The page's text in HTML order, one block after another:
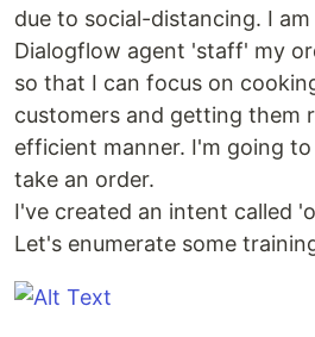
due to social-distancing. I
Dialogflow agent 'staff' my
so that I can focus on
customers and getting them
efficient manner. I'm going
take an order.
I've created an intent called
Let's enumerate some